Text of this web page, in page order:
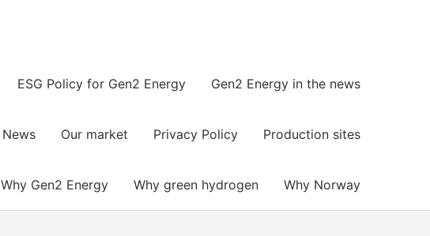
ESG Policy for Gen2 Energy Gen2 Energy in the news​
News Our market Privacy Policy Production sites
Why Gen2 Energy Why green hydrogen Why Norway